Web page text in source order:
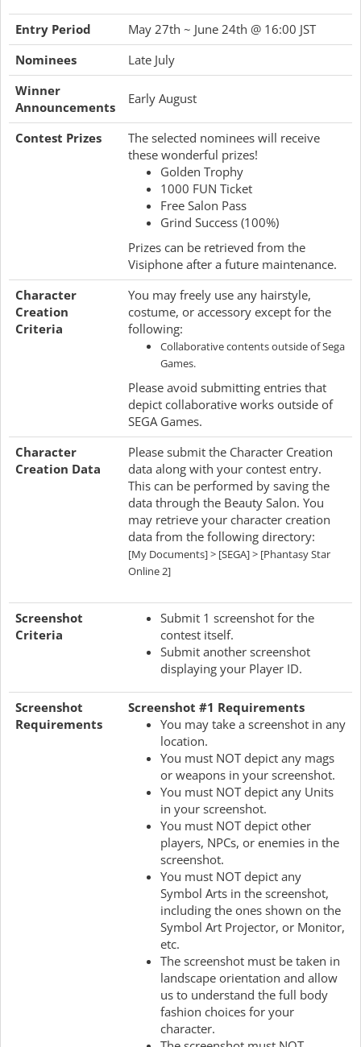
Entry Period
May 27th ~ June 24th @ 16:00 JST
Nominees
Late July
Winner
Announcements
Early August
Contest Prizes
The selected nominees will receive
these wonderful prizes!
Golden Trophy
1000 FUN Ticket
Free Salon Pass
Grind Success (100%)
Prizes can be retrieved from the
Visiphone after a future maintenance.
Character
Creation
Criteria
You may freely use any hairstyle,
costume, or accessory except for the
following:
Collaborative contents outside of Sega
Games.
Please avoid submitting entries that
depict collaborative works outside of
SEGA Games.
Character
Creation Data
Please submit the Character Creation
data along with your contest entry.
This can be performed by saving the
data through the Beauty Salon. You
may retrieve your character creation
data from the following directory:
[My Documents] > [SEGA] > [Phantasy Star
Online 2]
Screenshot
Criteria
Submit 1 screenshot for the
contest itself.
Submit another screenshot
displaying your Player ID.
Screenshot
Requirements
Screenshot #1 Requirements
You may take a screenshot in any
location.
You must NOT depict any mags
or weapons in your screenshot.
You must NOT depict any Units
in your screenshot.
You must NOT depict other
players, NPCs, or enemies in the
screenshot.
You must NOT depict any
Symbol Arts in the screenshot,
including the ones shown on the
Symbol Art Projector, or Monitor,
etc.
The screenshot must be taken in
landscape orientation and allow
us to understand the full body
fashion choices for your
character.